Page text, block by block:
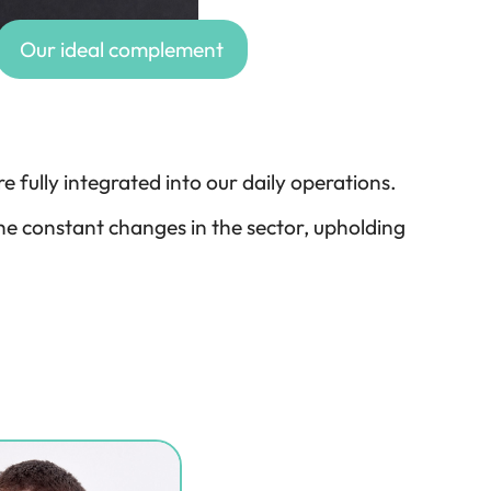
Our ideal complement
fully integrated into our daily operations.
constant changes in the sector, upholding